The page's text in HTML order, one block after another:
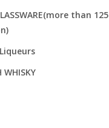
than
WHISKY